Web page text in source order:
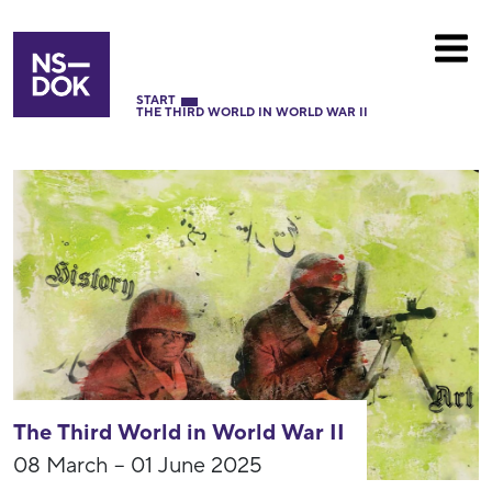
START
THE THIRD WORLD IN WORLD WAR II
The Third World in World War II
08 March – 01 June 2025